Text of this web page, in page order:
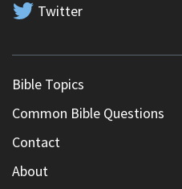
Twitter
Bible Topics
Common Bible Questions
Contact
About